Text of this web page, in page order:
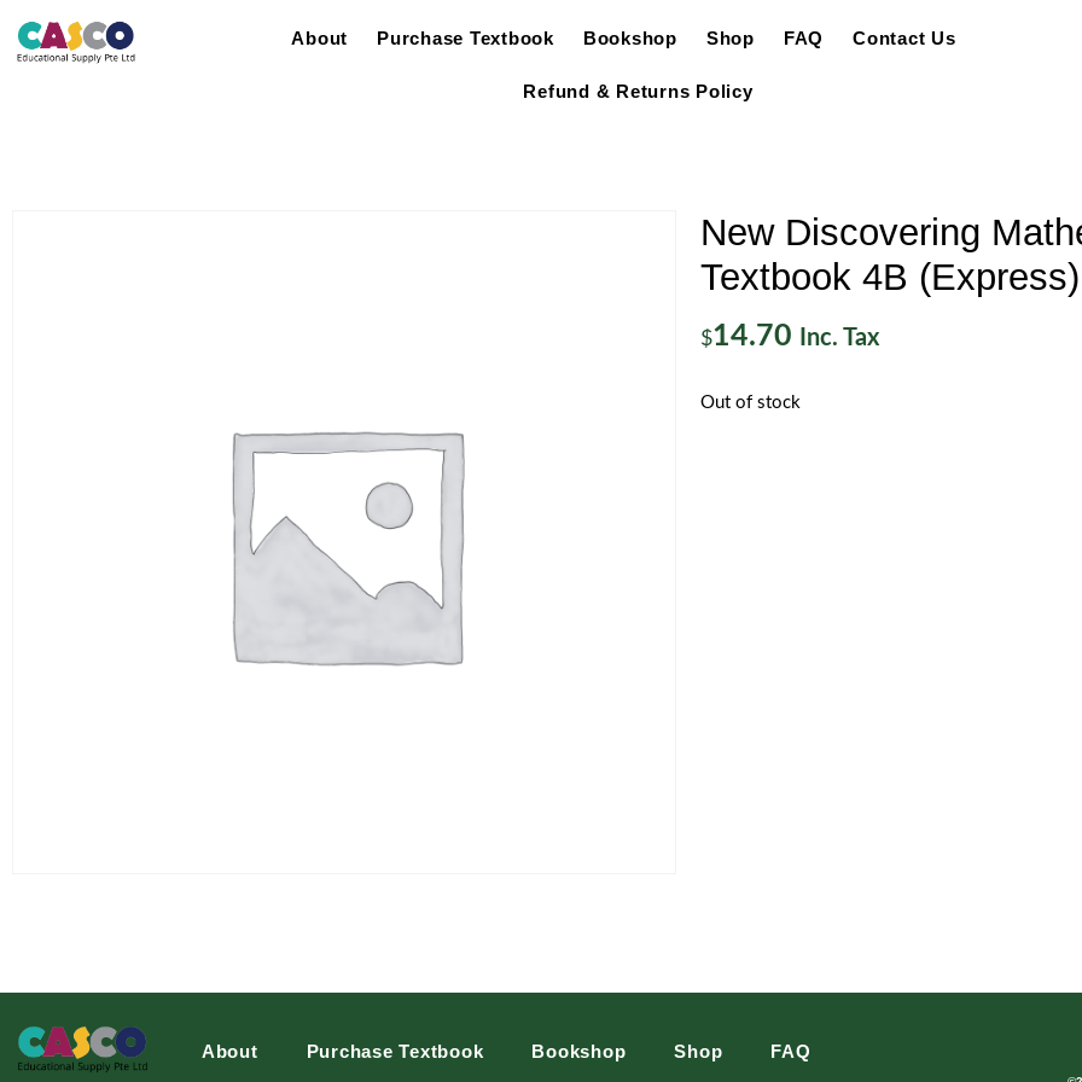
About Purchase Textbook Bookshop Shop FAQ Contact Us
Refund & Returns Policy
New Discovering
Textbook 4B (Express)
$14.70 Inc. Tax
Out of stock
About Purchase Textbook Bookshop Shop FAQ